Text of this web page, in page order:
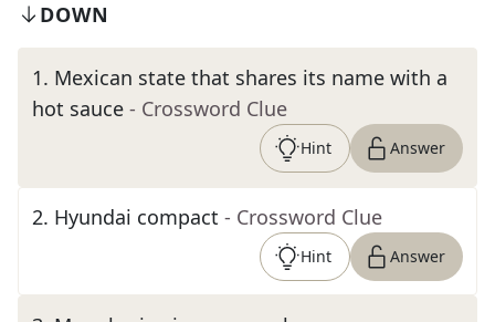
DOWN
1. Mexican state that shares its name with a
hot sauce - Crossword Clue
Hint Answer
2. Hyundai compact - Crossword Clue
Hint Answer